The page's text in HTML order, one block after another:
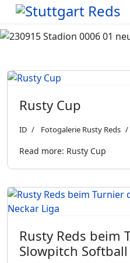
Rusty Cup
ID Fotogalerie Rusty Reds
Read more: Rusty Cup
Rusty Reds beim
Slowpitch